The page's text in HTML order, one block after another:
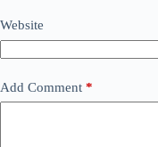
Website
Add Comment *